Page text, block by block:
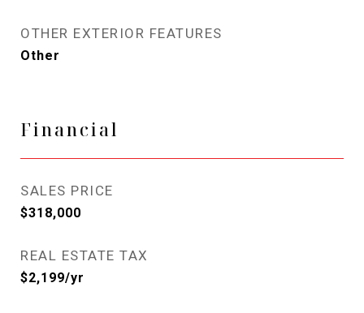
OTHER EXTERIOR FEATURES
Other
Financial
SALES PRICE
$318,000
REAL ESTATE TAX
$2,199/yr